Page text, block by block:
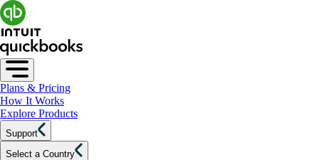
Plans & Pricing
How It Works
Explore Products
Support
Select a Country